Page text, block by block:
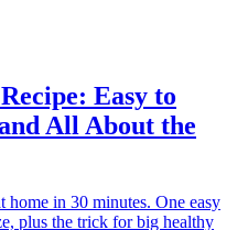
Easy to
All About the
home in 30 minutes. One easy
plus the trick for big healthy